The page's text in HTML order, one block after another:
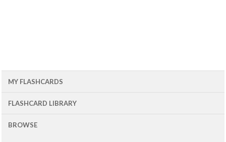
MY FLASHCARDS
FLASHCARD LIBRARY
BROWSE